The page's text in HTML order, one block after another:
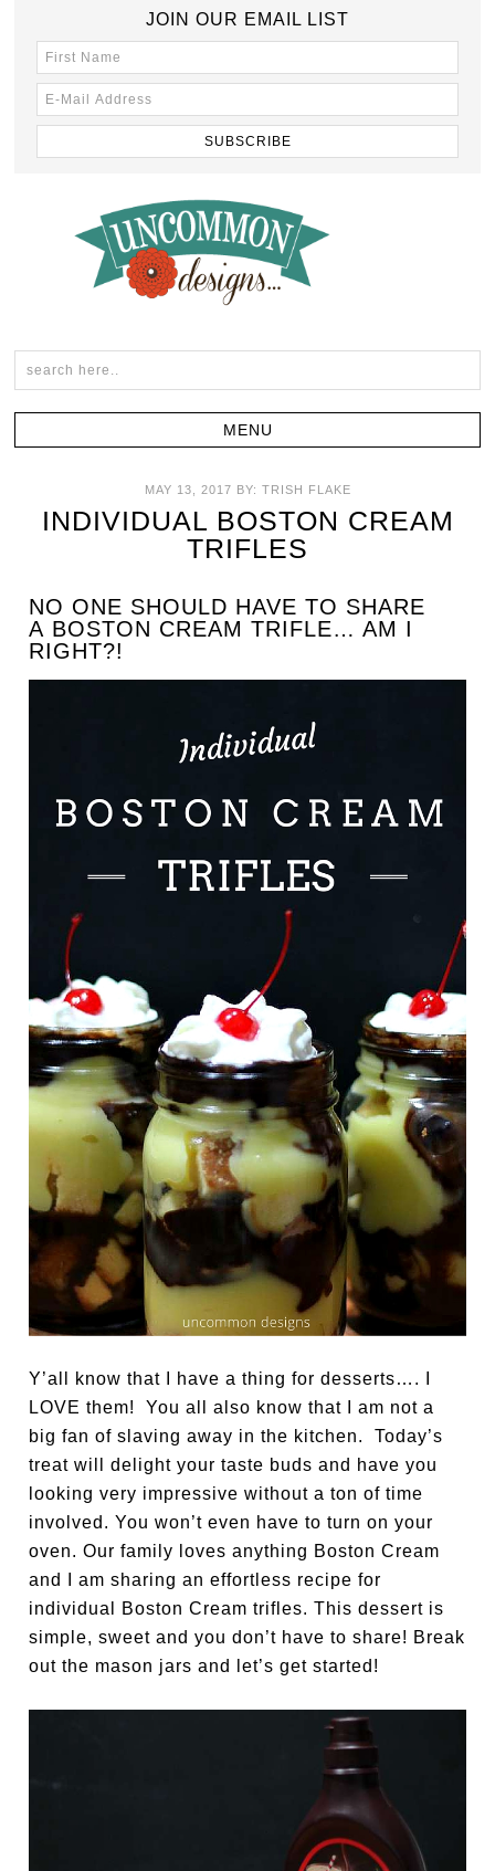
JOIN OUR EMAIL LIST
MAY 13, 2017 BY: TRISH FLAKE
INDIVIDUAL BOSTON CREAM
TRIFLES
NO ONE SHOULD HAVE TO SHARE
A BOSTON CREAM TRIFLE… AM I
RIGHT?!
Y’all know that I have a thing for desserts…. I
LOVE them! You all also know that I am not a
big fan of slaving away in the kitchen. Today’s
treat will delight your taste buds and have you
looking very impressive without a ton of time
involved. You won’t even have to turn on your
oven. Our family loves anything Boston Cream
and I am sharing an effortless recipe for
individual Boston Cream trifles. This dessert is
simple, sweet and you don’t have to share! Break
out the mason jars and let’s get started!